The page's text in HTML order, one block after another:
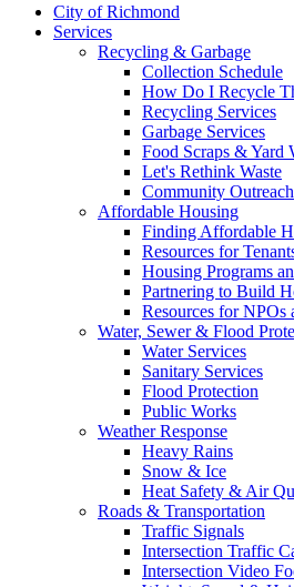
City of Richmond
Services
Recycling & Garbage
Collection Schedule
How Do I Recycle
Recycling Services
Garbage Services
Food Scraps & Yard
Let's Rethink Waste
Community Outreach
Affordable Housing
Finding Affordable
Resources for
Housing Programs
Partnering to Build
Resources for NPOs
Water, Sewer & Flood
Water Services
Sanitary Services
Flood Protection
Public Works
Weather Response
Heavy Rains
Snow & Ice
Heat Safety & Air
Roads & Transportation
Traffic Signals
Intersection Traffic
Intersection Video